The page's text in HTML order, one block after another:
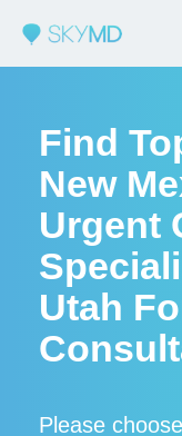
Find
New
Urgent
Utah
Please